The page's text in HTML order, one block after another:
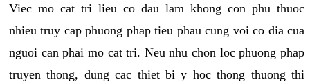
Viec mo cat tri lieu co dau lam khong con phu thuoc
nhieu truy cap phuong phap tieu phau cung voi co dia cua
nguoi can phai mo cat tri. Neu nhu chon loc phuong phap
truyen thong, dung cac thiet bi y hoc thong thuong thi